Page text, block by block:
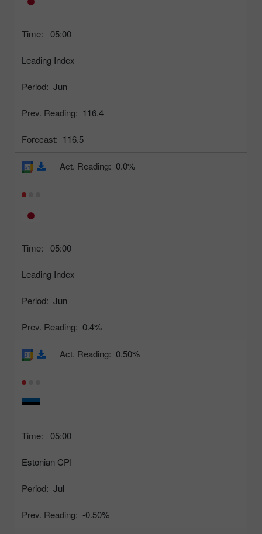
Time: 05:00
Leading Index
Period: Jun
Prev. Reading: 116.4
Forecast: 116.5
Time: 05:00
Leading Index
Period: Jun
Prev. Reading: 0.4%
Act. Reading: 0.0%
Time: 05:00
Estonian CPI
Period: Jul
Prev. Reading: -0.50%
Act. Reading: 0.50%